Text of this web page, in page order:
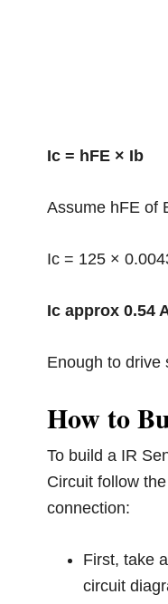
Ic = hFE × Ib
Assume hFE of
Ic = 125 ×
Ic approx 0.54
Enough to drive
How to
To build a IR
Circuit follow
connection:
First, take
circuit